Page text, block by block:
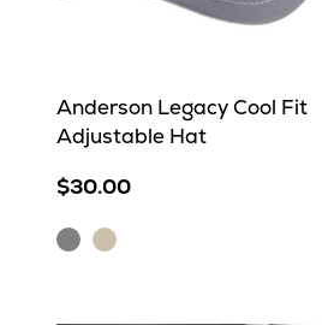
Anderson Legacy Cool Fit
Adjustable Hat
$30.00
SharkStone